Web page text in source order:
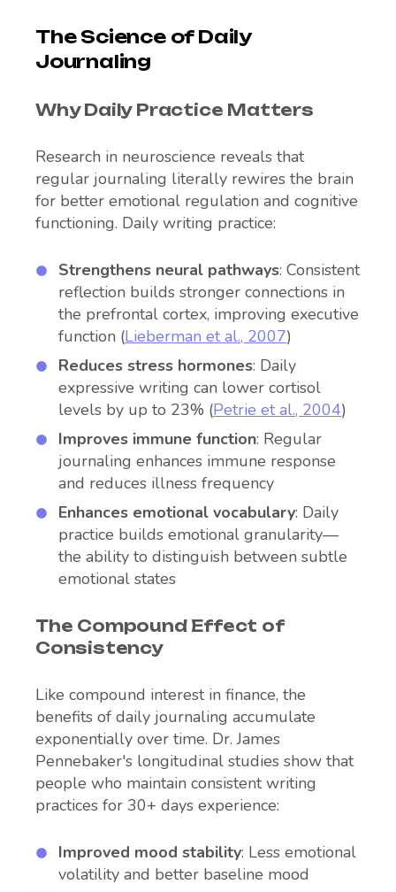
The Science of Daily
Journaling
Why Daily Practice Matters
Research in neuroscience reveals that
regular journaling literally rewires the brain
for better emotional regulation and cognitive
functioning. Daily writing practice:
Strengthens neural pathways: Consistent
reflection builds stronger connections in
the prefrontal cortex, improving executive
function (Lieberman et al., 2007)
Reduces stress hormones: Daily
expressive writing can lower cortisol
levels by up to 23% (Petrie et al., 2004)
Improves immune function: Regular
journaling enhances immune response
and reduces illness frequency
Enhances emotional vocabulary: Daily
practice builds emotional granularity—
the ability to distinguish between subtle
emotional states
The Compound Effect of
Consistency
Like compound interest in finance, the
benefits of daily journaling accumulate
exponentially over time. Dr. James
Pennebaker's longitudinal studies show that
people who maintain consistent writing
practices for 30+ days experience:
Improved mood stability: Less emotional
volatility and better baseline mood